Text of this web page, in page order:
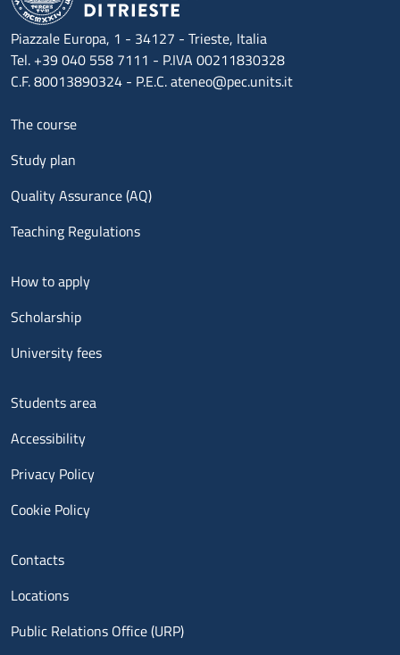
Piazzale Europa, 1 - 34127 - Trieste, Italia
Tel. +39 040 558 7111 - P.IVA 00211830328
C.F. 80013890324 - P.E.C. ateneo@pec.units.it
Menu footer 1
The course
Study plan
Quality Assurance (AQ)
Teaching Regulations
Menu footer 2
How to apply
Scholarship
University fees
Menu footer 3
Students area
Accessibility
Privacy Policy
Cookie Policy
Menu contatti
Contacts
Locations
Public Relations Office (URP)